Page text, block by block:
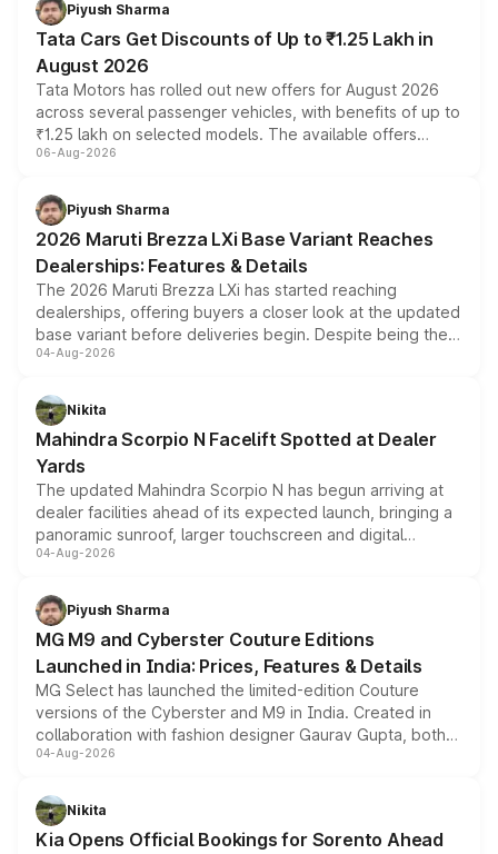
Piyush Sharma
Tata Cars Get Discounts of Up to ₹1.25 Lakh in
August 2026
Tata Motors has rolled out new offers for August 2026
across several passenger vehicles, with benefits of up to
₹1.25 lakh on selected models. The available offers
include consumer discounts, exchange bonuses,
benefits, depending on the vehicle, variant and eligibility,
giving buyers multiple ways to reduce the overall
purchase cost.
06-Aug-2026
Piyush Sharma
2026 Maruti Brezza LXi Base Variant Reaches
Dealerships: Features & Details
The 2026 Maruti Brezza LXi has started reaching
dealerships, offering buyers a closer look at the updated
base variant before deliveries begin. Despite being the
entry-level trim, it comes with several standard safety
aspirated or turbo-petrol powertrains, making it an
attractive option in the compact SUV segment.
04-Aug-2026
Nikita
Mahindra Scorpio N Facelift Spotted at Dealer
Yards
The updated Mahindra Scorpio N has begun arriving at
dealer facilities ahead of its expected launch, bringing a
panoramic sunroof, larger touchscreen and digital
instrument cluster borrowed from the Thar Roxx, along
both rows.
04-Aug-2026
Piyush Sharma
MG M9 and Cyberster Couture Editions
Launched in India: Prices, Features & Details
MG Select has launched the limited-edition Couture
versions of the Cyberster and M9 in India. Created in
collaboration with fashion designer Gaurav Gupta, both
models receive exclusive cosmetic enhancements
just 50 units each, the special editions are priced above
the standard versions and deliveries begin this month.
04-Aug-2026
Nikita
Kia Opens Official Bookings for Sorento Ahead